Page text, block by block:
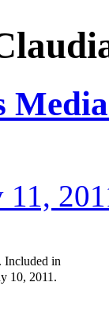
11,
Included in
10, 2011.